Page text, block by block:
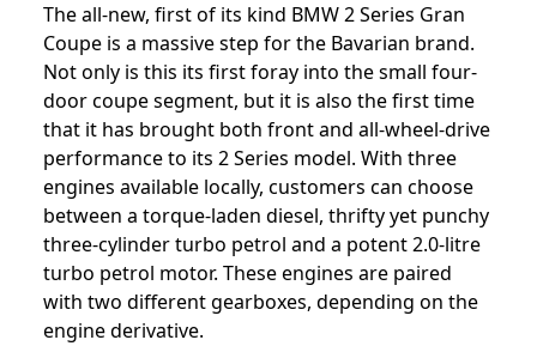
The all-new, first of its kind BMW 2 Series Gran
Coupe is a massive step for the Bavarian brand.
Not only is this its first foray into the small four-
door coupe segment, but it is also the first time
that it has brought both front and all-wheel-drive
performance to its 2 Series model. With three
engines available locally, customers can choose
between a torque-laden diesel, thrifty yet punchy
three-cylinder turbo petrol and a potent 2.0-litre
turbo petrol motor. These engines are paired
with two different gearboxes, depending on the
engine derivative.